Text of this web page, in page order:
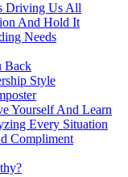
Driving Us All
And Hold It
Needs
Back
Style
Yourself And Learn
Every Situation
Compliment